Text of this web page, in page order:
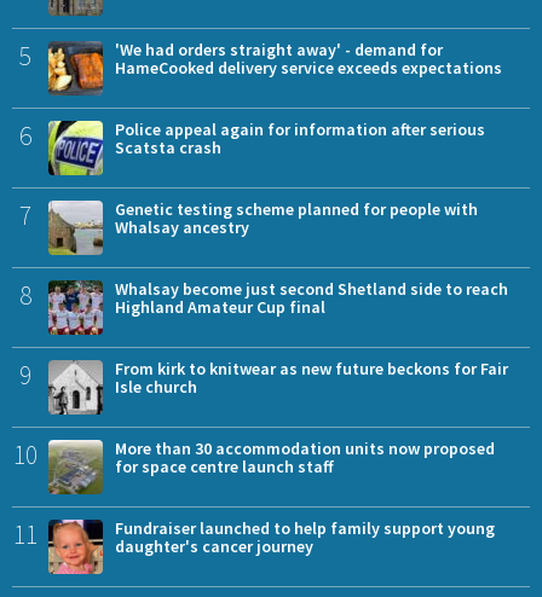
5
'We had orders straight away' - demand for
HameCooked delivery service exceeds expectations
6
Police appeal again for information after serious
Scatsta crash
7
Genetic testing scheme planned for people with
Whalsay ancestry
8
Whalsay become just second Shetland side to reach
Highland Amateur Cup final
9
From kirk to knitwear as new future beckons for Fair
Isle church
10
More than 30 accommodation units now proposed
for space centre launch staff
11
Fundraiser launched to help family support young
daughter's cancer journey